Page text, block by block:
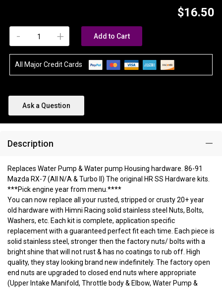
$16.50
+
- Add to Cart
All Major Credit Cards
Ask a Question
Description
Replaces Water Pump & Water pump Housing hardware. 86-91
Mazda RX-7 (All N/A & Turbo II) The original HR SS Hardware kits.
***Pick engine year from menu.****
You can now replace all your rusted, stripped or crusty 20+ year
old hardware with Himni Racing solid stainless steel Nuts, Bolts,
Washers, etc. Each kit is complete, application specific
replacement with a guaranteed perfect fit each time. Each piece is
solid stainless steel, stronger then the factory nuts/ bolts with a
bright shine that will not rust & has no coatings to rub off. High
quality, they stay looking brand new indefinitely. The factory open
end nuts are upgraded to closed end nuts where appropriate
(Upper Intake Manifold, Throttle body & Elbow, Water Pump &